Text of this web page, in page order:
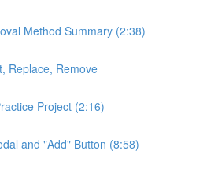
Method Summary (2:38)
Replace, Remove
Project (2:16)
and "Add" Button (8:58)